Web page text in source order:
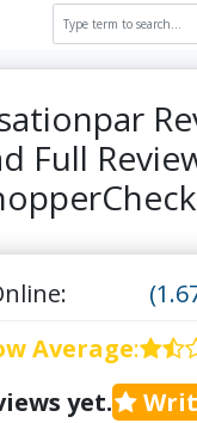
Full
Average:
yet.